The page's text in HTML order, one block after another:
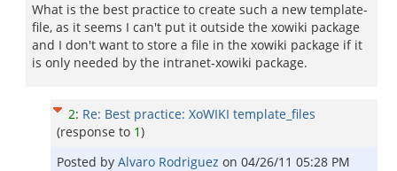
What is the best practice to create such a new template-
file, as it seems I can't put it outside the xowiki package
and I don't want to store a file in the xowiki package if it
is only needed by the intranet-xowiki package.
2: Re: Best practice: XoWIKI template_files
(response to 1)
Posted by Alvaro Rodriguez on 04/26/11 05:28 PM